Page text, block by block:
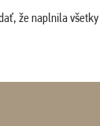
že naplnila